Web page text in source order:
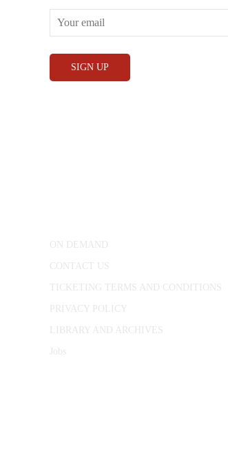
ON DEMAND
CONTACT US
TICKETING TERMS AND CONDITIONS
PRIVACY POLICY
LIBRARY AND ARCHIVES
Jobs